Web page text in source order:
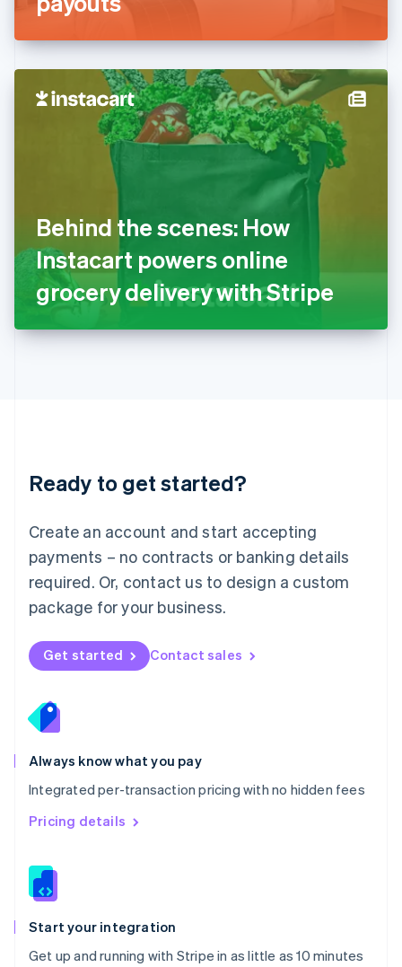
Behind the scenes: How
Instacart powers online
grocery delivery with Stripe
Ready to get started?
Create an account and start accepting
payments – no contracts or banking details
required. Or, contact us to design a custom
package for your business.
Get started Contact sales
Always know what you pay
Integrated per-transaction pricing with no hidden fees
Pricing details
Start your integration
Get up and running with Stripe in as little as 10 minutes
English
English
Hong Kong SAR, China
简体中文
Hungary
ItalianoEnglish
Japan
日本語English
Latvia
English
DeutschEnglish
English 简体中文
Mexico
EspañolEnglish
Netherlands
Nederlands English
New Zealand
Norway
English
English
Portugal
Português
Romania
English
Singapore
English 简体中文
Slovakia
Slovenia
Spain
EspañolEnglish
Svenska English